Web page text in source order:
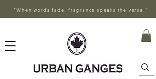
"When words fade, fragrance speaks the verse."